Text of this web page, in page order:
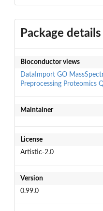
Package details
Bioconductor views
DataImport GO
Preprocessing Proteomics
Maintainer
License
Artistic-2.0
Version
0.99.0